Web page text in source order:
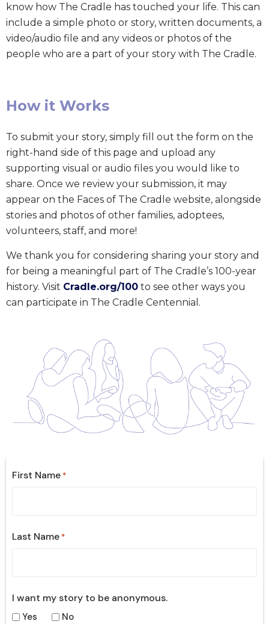
know how The Cradle has touched your life. This can
include a simple photo or story, written documents, a
video/audio file and any videos or photos of the
people who are a part of your story with The Cradle.
How it Works
To submit your story, simply fill out the form on the
right-hand side of this page and upload any
supporting visual or audio files you would like to
share. Once we review your submission, it may
appear on the Faces of The Cradle website, alongside
stories and photos of other families, adoptees,
volunteers, staff, and more!
We thank you for considering sharing your story and
for being a meaningful part of The Cradle’s 100-year
history. Visit Cradle.org/100 to see other ways you
can participate in The Cradle Centennial.
First Name *
Last Name *
I want my story to be anonymous.
Yes No